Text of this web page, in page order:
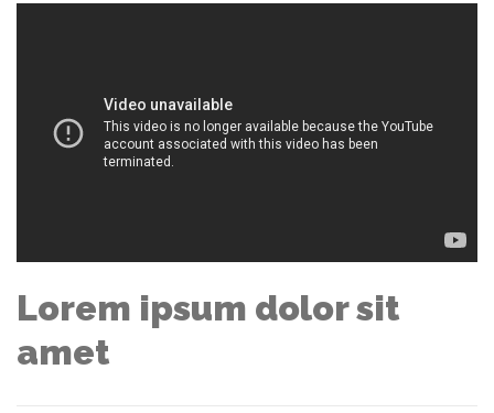
Lorem ipsum dolor sit
amet